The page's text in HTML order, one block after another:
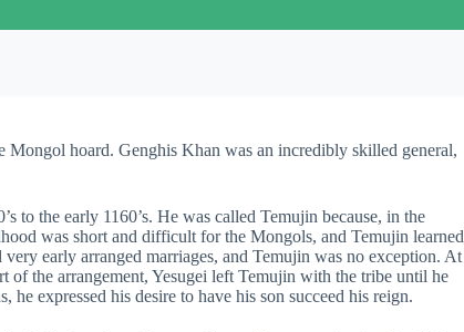
Mongol hoard. Genghis Khan was an incredibly skilled general,
to the early 1160’s. He was called Temujin because, in the
was short and difficult for the Mongols, and Temujin learned
early arranged marriages, and Temujin was no exception. At
of the arrangement, Yesugei left Temujin with the tribe until he
expressed his desire to have his son succeed his reign.